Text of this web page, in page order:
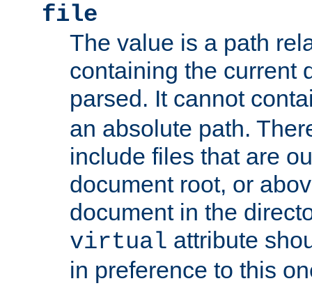
file
The value is a path
containing the current
parsed. It cannot
an absolute path.
include files that are
document root, or
document in the
virtual attribute
in preference to this